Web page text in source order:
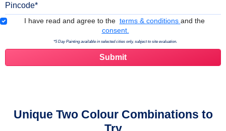
Terms & Conditions
I have read and agree to the terms & conditions and the
consent.
*5 Day Painting available in selected cities only, subject to site evaluation.
Unique Two Colour Combinations to